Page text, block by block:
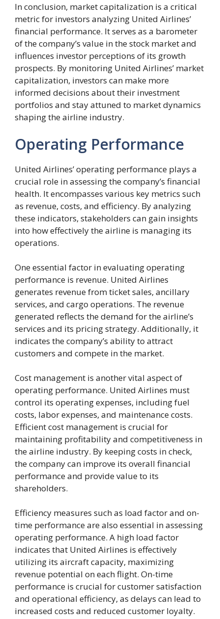
In conclusion, market capitalization is a critical
metric for investors analyzing United Airlines’
financial performance. It serves as a barometer
of the company’s value in the stock market and
influences investor perceptions of its growth
prospects. By monitoring United Airlines’ market
capitalization, investors can make more
informed decisions about their investment
portfolios and stay attuned to market dynamics
shaping the airline industry.
Operating Performance
United Airlines’ operating performance plays a
crucial role in assessing the company’s financial
health. It encompasses various key metrics such
as revenue, costs, and efficiency. By analyzing
these indicators, stakeholders can gain insights
into how effectively the airline is managing its
operations.
One essential factor in evaluating operating
performance is revenue. United Airlines
generates revenue from ticket sales, ancillary
services, and cargo operations. The revenue
generated reflects the demand for the airline’s
services and its pricing strategy. Additionally, it
indicates the company’s ability to attract
customers and compete in the market.
Cost management is another vital aspect of
operating performance. United Airlines must
control its operating expenses, including fuel
costs, labor expenses, and maintenance costs.
Efficient cost management is crucial for
maintaining profitability and competitiveness in
the airline industry. By keeping costs in check,
the company can improve its overall financial
performance and provide value to its
shareholders.
Efficiency measures such as load factor and on-
time performance are also essential in assessing
operating performance. A high load factor
indicates that United Airlines is effectively
utilizing its aircraft capacity, maximizing
revenue potential on each flight. On-time
performance is crucial for customer satisfaction
and operational efficiency, as delays can lead to
increased costs and reduced customer loyalty.